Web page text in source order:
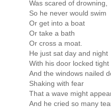
Was scared of drowning,
So he never would swim
Or get into a boat
Or take a bath
Or cross a moat.
He just sat day and night
With his door locked tight
And the windows nailed
Shaking with fear
That a wave might
And he cried so many